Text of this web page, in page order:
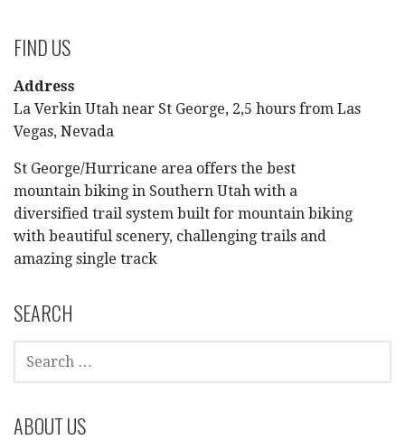
FIND US
Address
La Verkin Utah near St George, 2,5 hours from Las
Vegas, Nevada
St George/Hurricane area offers the best
mountain biking in Southern Utah with a
diversified trail system built for mountain biking
with beautiful scenery, challenging trails and
amazing single track
SEARCH
SEARCH
FOR:
ABOUT US